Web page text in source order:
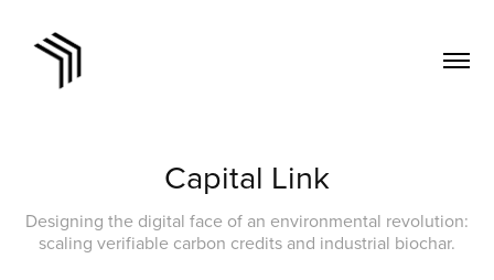
Capital Link
Designing the digital face of an environmental revolution:
scaling verifiable carbon credits and industrial biochar.